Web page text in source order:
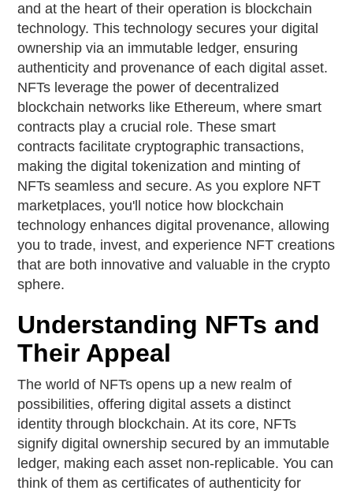
and at the heart of their operation is blockchain
technology. This technology secures your digital
ownership via an immutable ledger, ensuring
authenticity and provenance of each digital asset.
NFTs leverage the power of decentralized
blockchain networks like Ethereum, where smart
contracts play a crucial role. These smart
contracts facilitate cryptographic transactions,
making the digital tokenization and minting of
NFTs seamless and secure. As you explore NFT
marketplaces, you'll notice how blockchain
technology enhances digital provenance, allowing
you to trade, invest, and experience NFT creations
that are both innovative and valuable in the crypto
sphere.
Understanding NFTs and
Their Appeal
The world of NFTs opens up a new realm of
possibilities, offering digital assets a distinct
identity through blockchain. At its core, NFTs
signify digital ownership secured by an immutable
ledger, making each asset non-replicable. You can
think of them as certificates of authenticity for